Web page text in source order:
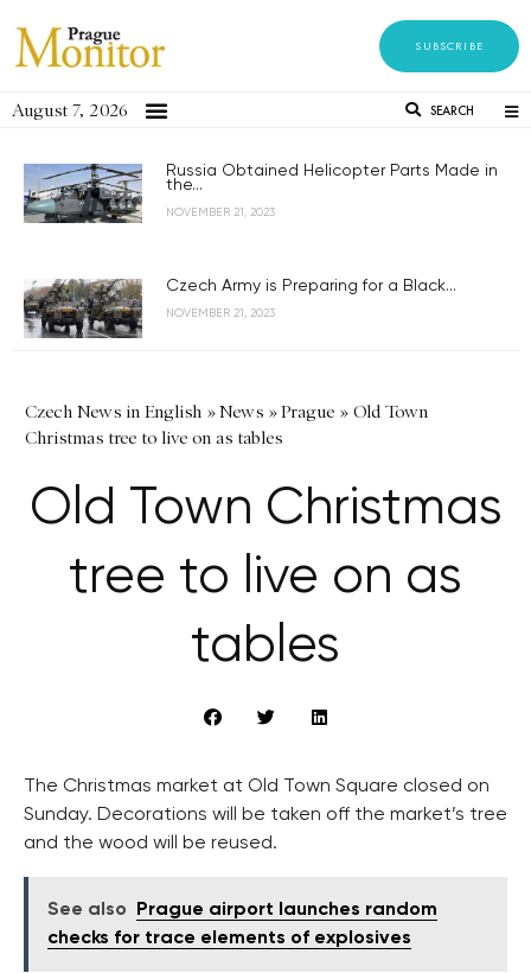
SUBSCRIBE
August 7, 2026 SEARCH
Russia Obtained Helicopter Parts Made in
the...
NOVEMBER 21, 2023
Czech Army is Preparing for a Black...
NOVEMBER 21, 2023
Czech News in English »News »Prague » Old Town
Christmas tree to live on as tables
Old Town Christmas
tree to live on as
tables
The Christmas market at Old Town Square closed on
Sunday. Decorations will be taken off the market’s tree
and the wood will be reused.
See also
Prague airport launches random
checks for trace elements of explosives